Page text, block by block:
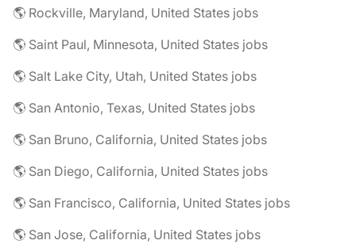
🌎 Rockville, Maryland, United States jobs
🌎 Saint Paul, Minnesota, United States jobs
🌎 Salt Lake City, Utah, United States jobs
🌎 San Antonio, Texas, United States jobs
🌎 San Bruno, California, United States jobs
🌎 San Diego, California, United States jobs
🌎 San Francisco, California, United States jobs
🌎 San Jose, California, United States jobs